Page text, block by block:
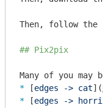
Then, follow the
## Pix2pix
*
[edges -> cat](
*
[edges ->